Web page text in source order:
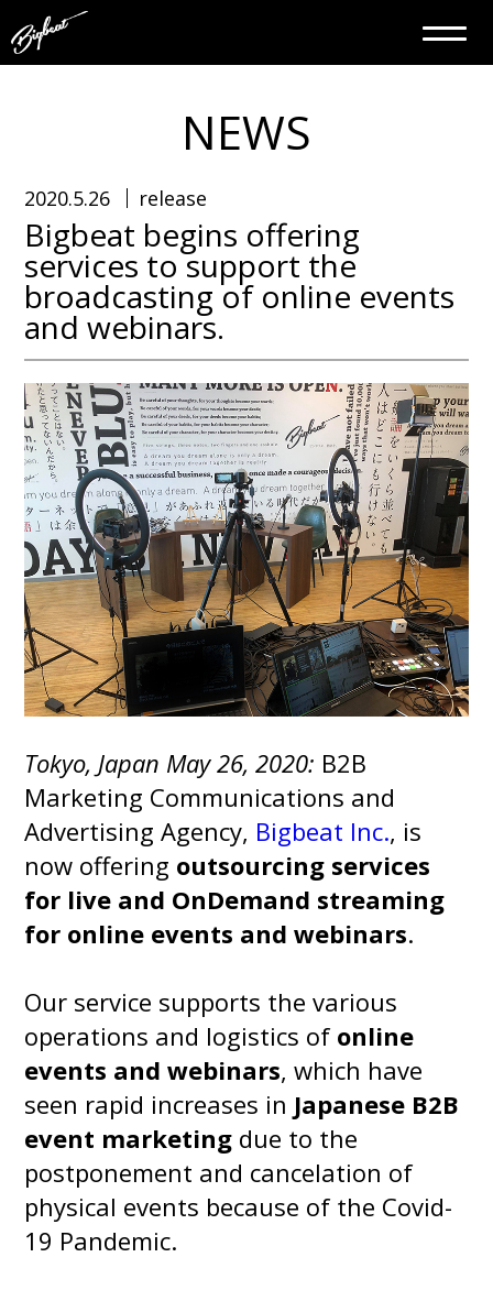
NEWS
2020.5.26 release
Bigbeat begins offering
services to support the
broadcasting of online events
and webinars.
Tokyo, Japan May 26, 2020: B2B
Marketing Communications and
Advertising Agency, Bigbeat Inc., is
now offering outsourcing services
for live and OnDemand streaming
for online events and webinars.
Our service supports the various
operations and logistics of online
events and webinars, which have
seen rapid increases in Japanese B2B
event marketing due to the
postponement and cancelation of
physical events because of the Covid-
19 Pandemic.